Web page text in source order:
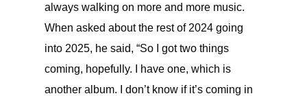
always walking on more and more music.
When asked about the rest of 2024 going
into 2025, he said, “So I got two things
coming, hopefully. I have one, which is
another album. I don’t know if it’s coming in